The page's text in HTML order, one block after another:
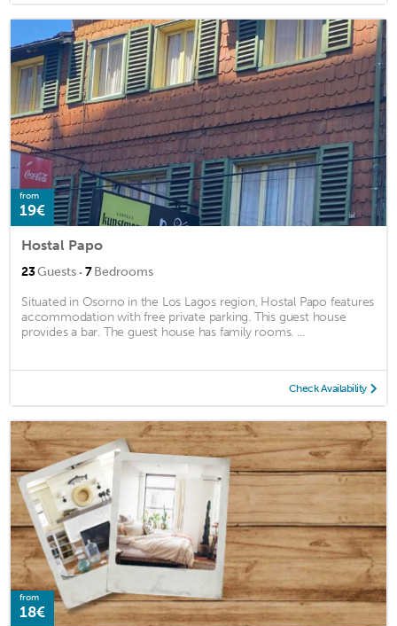
from
19€
Hostal Papo
23Guests · 7Bedrooms
Situated in Osorno in the Los Lagos region, Hostal Papo features
accommodation with free private parking. This guest house
provides a bar. The guest house has family rooms. ...
Check Availability
from
18€